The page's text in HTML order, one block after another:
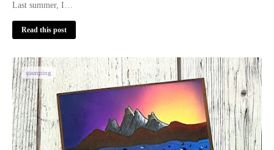
Last summer, I…
Read this post
stamping